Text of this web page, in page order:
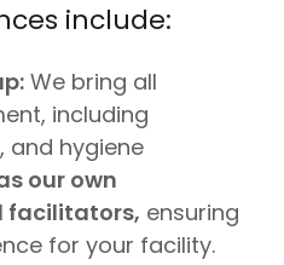
include:
We bring all
including
and hygiene
our own
facilitators, ensuring
for your facility.